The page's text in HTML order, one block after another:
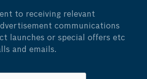
to receiving relevant
communications
launches or special offers etc
and emails.